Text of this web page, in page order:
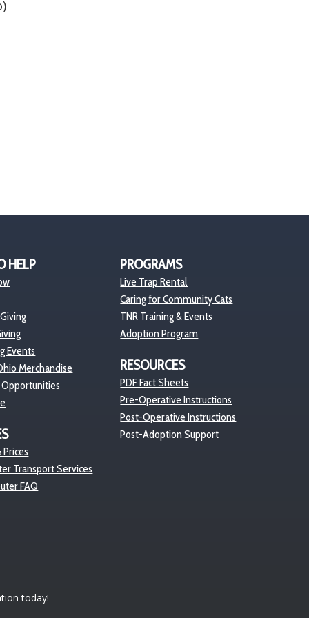
HELP
Events
Merchandise
Prices
Transport Services
FAQ
PROGRAMS
Live Trap Rental
Caring for Community Cats
TNR Training & Events
Adoption Program
RESOURCES
PDF Fact Sheets
Pre-Operative Instructions
Post-Operative Instructions
Post-Adoption Support
today!